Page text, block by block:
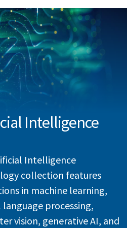
Intelligence
Intelligence
collection features
in machine learning,
processing,
vision, generative AI, and